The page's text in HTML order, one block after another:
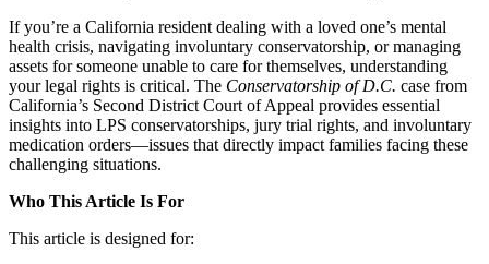
If you’re a California resident dealing with a loved one’s mental
health crisis, navigating involuntary conservatorship, or managing
assets for someone unable to care for themselves, understanding
your legal rights is critical. The Conservatorship of D.C. case from
California’s Second District Court of Appeal provides essential
insights into LPS conservatorships, jury trial rights, and involuntary
medication orders—issues that directly impact families facing these
challenging situations.
Who This Article Is For
This article is designed for: